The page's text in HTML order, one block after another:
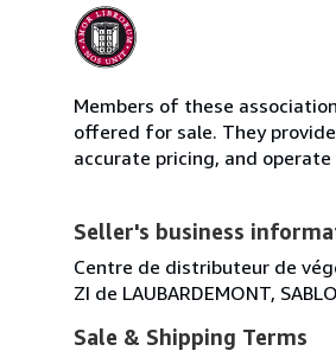
Members of these
offered for sale. They
accurate pricing, and
Seller's business
Centre de distributeur de
ZI de LAUBARDEMONT,
Sale & Shipping Terms